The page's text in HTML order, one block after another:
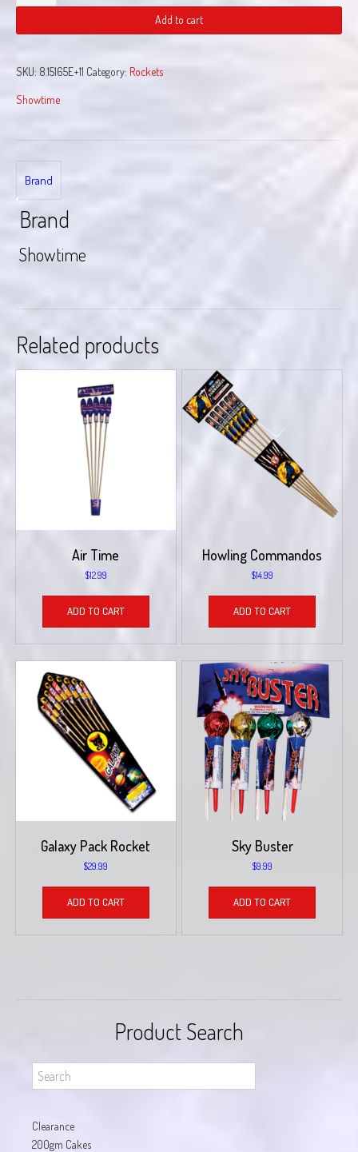
Rocket
Add to cart
SKU: 8.15165E+11 Category: Rockets
Showtime
Brand
Brand
Showtime
Related products
Air Time
$12.99
ADD TO CART
Howling Commandos
$14.99
ADD TO CART
Galaxy Pack Rocket
$29.99
ADD TO CART
Sky Buster
$9.99
ADD TO CART
Product Search
Clearance
200gm Cakes